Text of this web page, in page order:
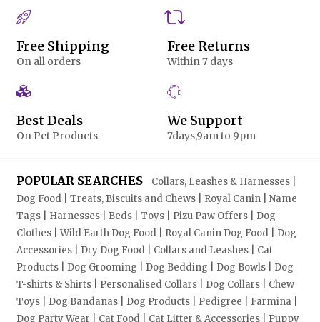
Free Shipping
On all orders
Free Returns
Within 7 days
Best Deals
On Pet Products
We Support
7days,9am to 9pm
POPULAR SEARCHES Collars, Leashes & Harnesses |
Dog Food | Treats, Biscuits and Chews | Royal Canin | Name
Tags | Harnesses | Beds | Toys | Pizu Paw Offers | Dog
Clothes | Wild Earth Dog Food | Royal Canin Dog Food | Dog
Accessories | Dry Dog Food | Collars and Leashes | Cat
Products | Dog Grooming | Dog Bedding | Dog Bowls | Dog
T-shirts & Shirts | Personalised Collars | Dog Collars | Chew
Toys | Dog Bandanas | Dog Products | Pedigree | Farmina |
Dog Party Wear | Cat Food | Cat Litter & Accessories | Puppy